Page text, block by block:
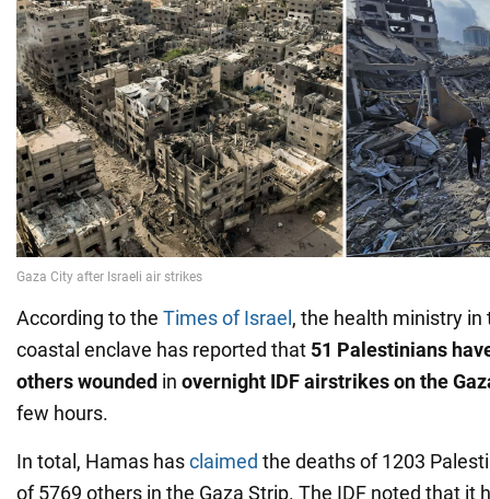
According to the Times of Israel , the health ministry
coastal enclave has reported that 51 Palestinians
others wounded in overnight IDF airstrikes on the
few hours.
In total, Hamas hasclaimed the deaths of 1203
of 5769 others in the Gaza Strip. The IDF noted that it